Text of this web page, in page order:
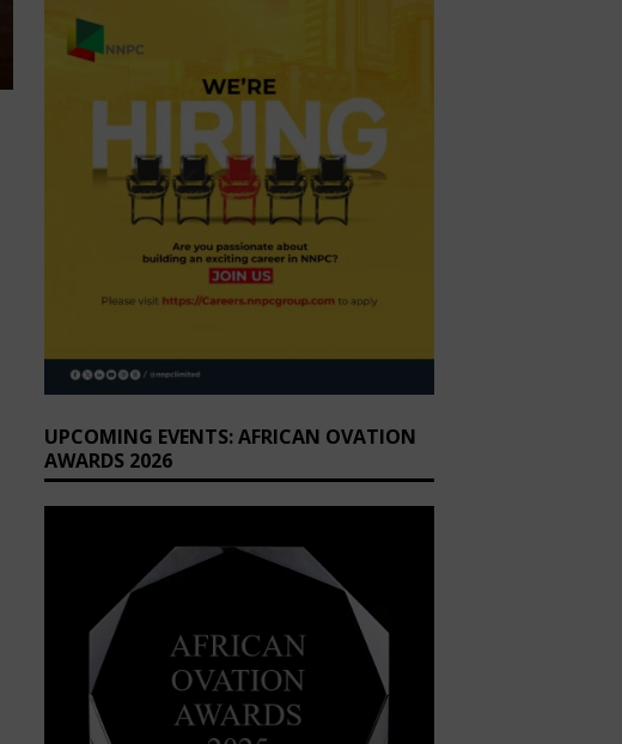
UPCOMING EVENTS: AFRICAN OVATION
AWARDS 2026